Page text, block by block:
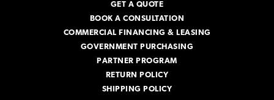
GET A QUOTE
BOOK A CONSULTATION
COMMERCIAL FINANCING & LEASING
GOVERNMENT PURCHASING
PARTNER PROGRAM
RETURN POLICY
SHIPPING POLICY